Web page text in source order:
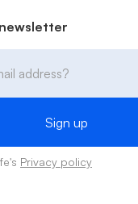
Privacy policy